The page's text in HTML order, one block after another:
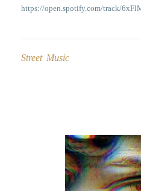
https://open.spotify.com/track/
Street Music
navigation